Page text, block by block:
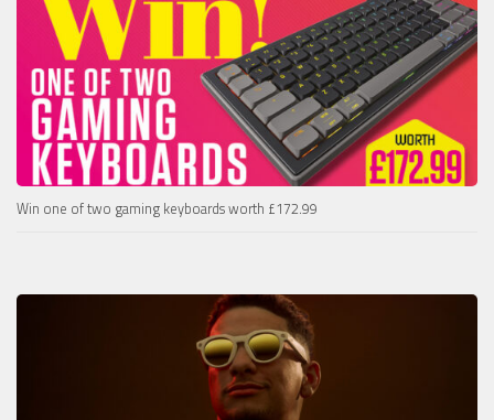
Win one of two gaming keyboards worth £172.99